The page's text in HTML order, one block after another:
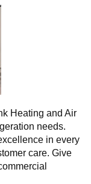
Heating and Air
needs.
in every
care. Give